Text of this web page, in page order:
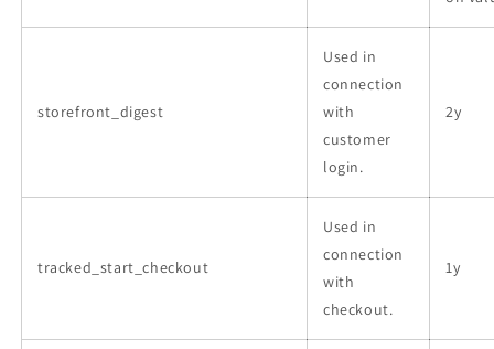
storefront_digest
Used in
connection
with
customer
login.
2y
tracked_start_checkout
Used in
connection
with
checkout.
1y